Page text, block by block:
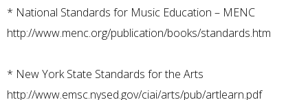
* National Standards for Music Education – MENC
http://www.menc.org/publication/books/standards.htm
* New York State Standards for the Arts
http://www.emsc.nysed.gov/ciai/arts/pub/artlearn.pdf